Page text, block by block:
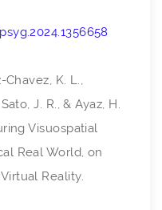
Chavez, K. L.,
J. R., & Ayaz, H.
Visuospatial
Real World, on
Reality.